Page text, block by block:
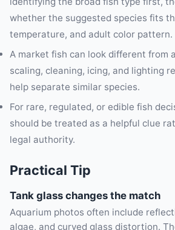
whether the suggested species fits
temperature, and adult color pattern.
A market fish can look different from
scaling, cleaning, icing, and lighting
help separate similar species.
For rare, regulated, or edible fish
should be treated as a helpful clue
legal authority.
Practical Tip
Tank glass changes the match
Aquarium photos often include
algae, and curved glass distortion.